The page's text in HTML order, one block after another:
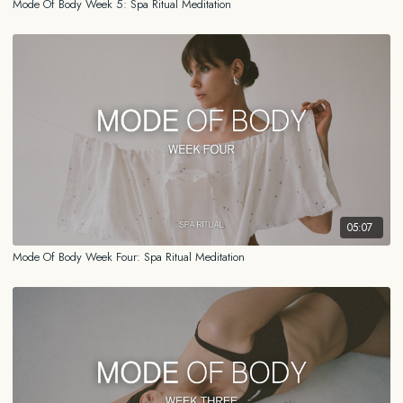
Mode Of Body Week 5: Spa Ritual Meditation
05:07
Mode Of Body Week Four: Spa Ritual Meditation